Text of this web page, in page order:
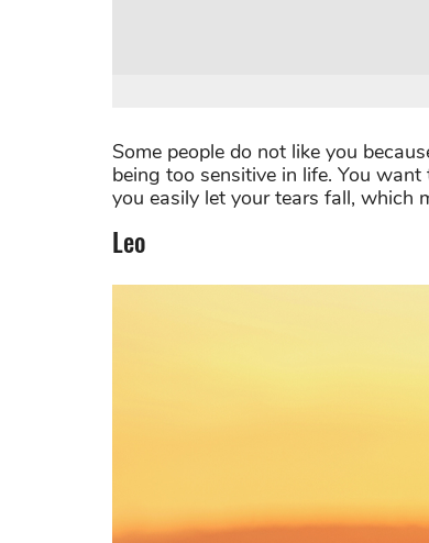
Some people do not like you
being too sensitive in life. You
you easily let your tears fall, which
Leo